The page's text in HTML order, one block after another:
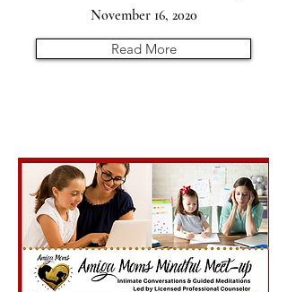
November 16, 2020
Read More